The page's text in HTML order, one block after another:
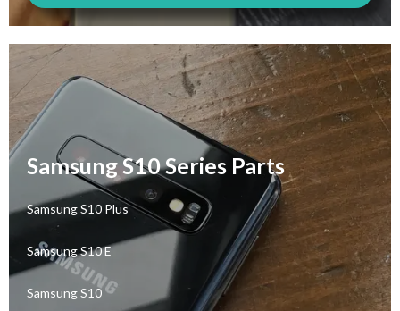
Samsung S10 Series Parts
Samsung S10 Plus
Samsung S10 E
Samsung S10